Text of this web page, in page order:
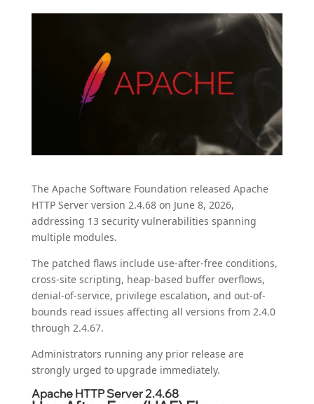
The Apache Software Foundation released Apache
HTTP Server version 2.4.68 on June 8, 2026,
addressing 13 security vulnerabilities spanning
multiple modules.
The patched flaws include use-after-free conditions,
cross-site scripting, heap-based buffer overflows,
denial-of-service, privilege escalation, and out-of-
bounds read issues affecting all versions from 2.4.0
through 2.4.67.
Administrators running any prior release are
strongly urged to upgrade immediately.
Apache HTTP Server 2.4.68